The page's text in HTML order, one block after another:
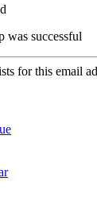
was successful
for this email